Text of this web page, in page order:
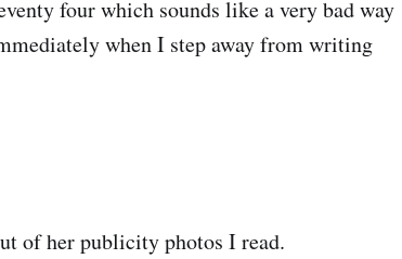
four which sounds like a very bad way
when I step away from writing
of her publicity photos I read.